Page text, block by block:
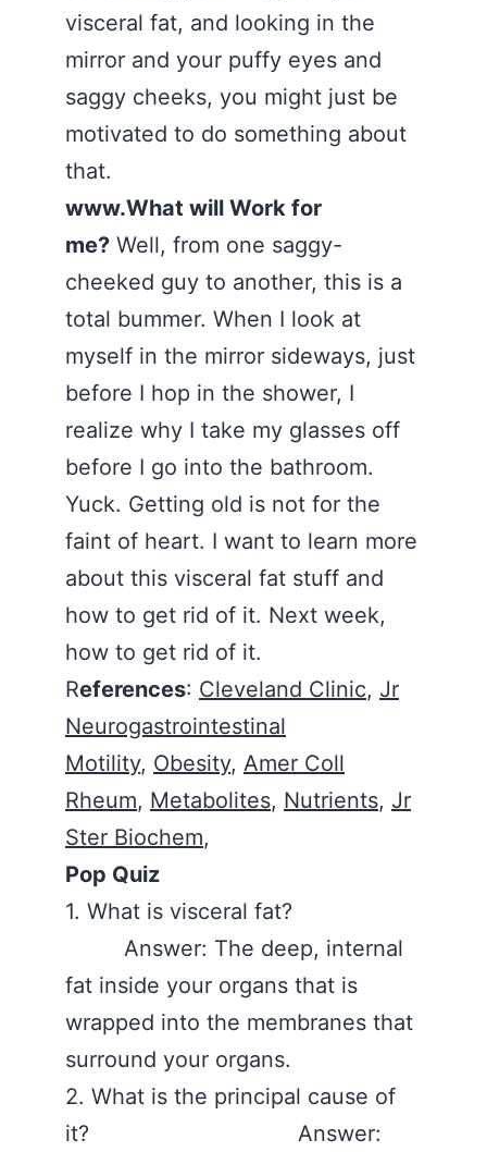
visceral fat, and looking in the
mirror and your puffy eyes and
saggy cheeks, you might just be
motivated to do something about
that.
www.What will Work for
me? Well, from one saggy-
cheeked guy to another, this is a
total bummer. When I look at
myself in the mirror sideways, just
before I hop in the shower, I
realize why I take my glasses off
before I go into the bathroom.
Yuck. Getting old is not for the
faint of heart. I want to learn more
about this visceral fat stuff and
how to get rid of it. Next week,
how to get rid of it.
References: Cleveland Clinic, Jr
Neurogastrointestinal
Motility, Obesity, Amer Coll
Rheum, Metabolites, Nutrients, Jr
Ster Biochem,
Pop Quiz
1. What is visceral fat?
Answer: The deep, internal
fat inside your organs that is
wrapped into the membranes that
surround your organs.
2. What is the principal cause of
it? Answer: